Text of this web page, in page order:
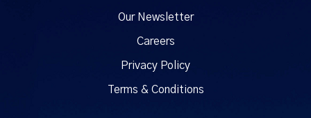
Our Newsletter
Careers
Privacy Policy
Terms & Conditions